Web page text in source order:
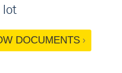
lot
DOCUMENTS